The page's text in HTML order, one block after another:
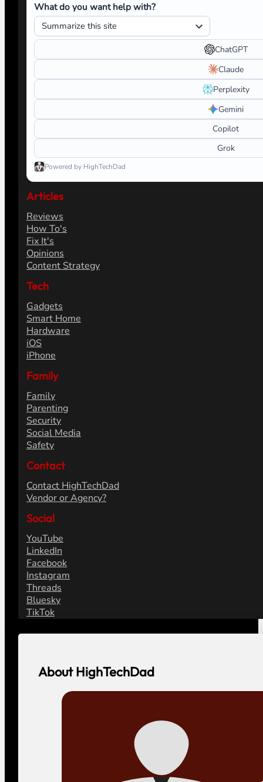
What do you want help with?
ChatGPT
Claude
Perplexity
Gemini
Copilot
Grok
Powered by HighTechDad
Articles
Reviews
How To's
Fix It's
Opinions
Content Strategy
Tech
Gadgets
Smart Home
Hardware
iOS
iPhone
Family
Family
Parenting
Security
Social Media
Safety
Contact
Contact HighTechDad
Vendor or Agency?
Social
YouTube
LinkedIn
Facebook
Instagram
Threads
Bluesky
TikTok
About HighTechDad